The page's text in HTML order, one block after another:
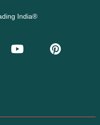
India®